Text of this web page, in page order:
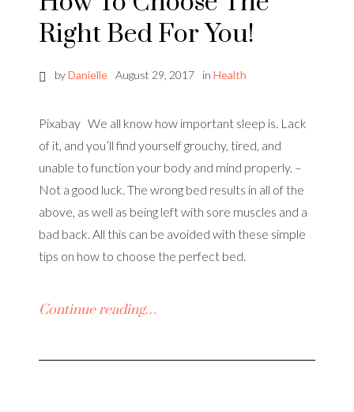
Right Bed For You!
byDanielle August 29, 2017 in Health
Pixabay We all know how important sleep is. Lack
of it, and you’ll find yourself grouchy, tired, and
unable to function your body and mind properly. –
Not a good luck. The wrong bed results in all of the
above, as well as being left with sore muscles and a
bad back. All this can be avoided with these simple
tips on how to choose the perfect bed.
Continue reading…